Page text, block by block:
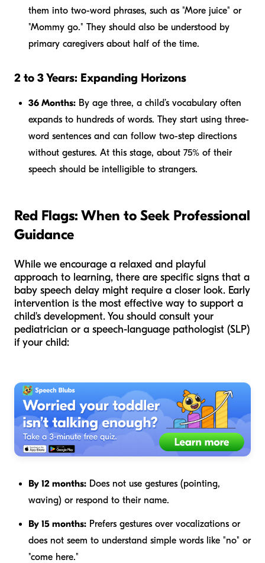
them into two-word phrases, such as "More juice" or
"Mommy go." They should also be understood by
primary caregivers about half of the time.
2 to 3 Years: Expanding Horizons
36 Months: By age three, a child’s vocabulary often
expands to hundreds of words. They start using three-
word sentences and can follow two-step directions
without gestures. At this stage, about 75% of their
speech should be intelligible to strangers.
Red Flags: When to Seek Professional
Guidance
While we encourage a relaxed and playful
approach to learning, there are specific signs that a
baby speech delay might require a closer look. Early
intervention is the most effective way to support a
child's development. You should consult your
pediatrician or a speech-language pathologist (SLP)
if your child:
By 12 months: Does not use gestures (pointing,
waving) or respond to their name.
By 15 months: Prefers gestures over vocalizations or
does not seem to understand simple words like "no" or
"come here."